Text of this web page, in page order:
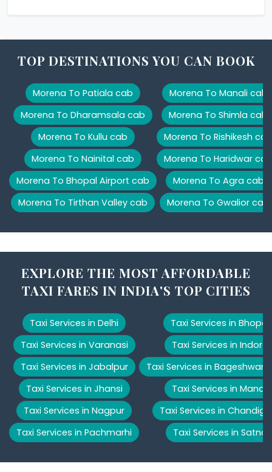
TOP DESTINATIONS YOU CAN BOOK
Morena To Patiala cab
Morena To Dharamsala cab
Morena To Kullu cab
Morena To Nainital cab
Morena To Bhopal Airport cab
Morena To Tirthan Valley cab
Morena To Manali cab
Morena To Shimla cab
Morena To Rishikesh cab
Morena To Haridwar cab
Morena To Agra cab
Morena To Gwalior cab
EXPLORE THE MOST AFFORDABLE
TAXI FARES IN INDIA'S TOP CITIES
Taxi Services in Delhi
Taxi Services in Varanasi
Taxi Services in Jabalpur
Taxi Services in Jhansi
Taxi Services in Nagpur
Taxi Services in Pachmarhi
Taxi Services in Bhopal
Taxi Services in Indore
Taxi Services in Bageshwar
Taxi Services in Manali
Taxi Services in
Taxi Services in Satna